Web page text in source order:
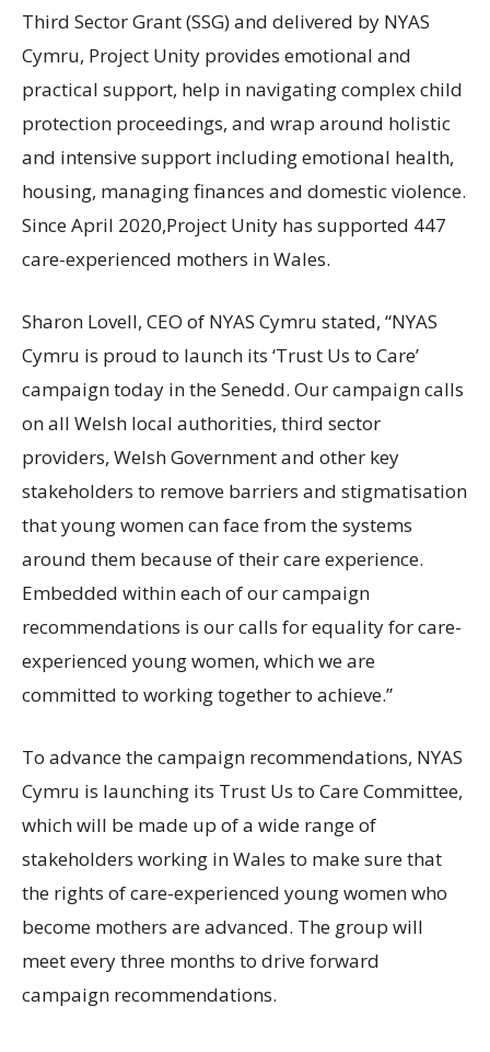
Third Sector Grant (SSG) and delivered by NYAS
Cymru, Project Unity provides emotional and
practical support, help in navigating complex child
protection proceedings, and wrap around holistic
and intensive support including emotional health,
housing, managing finances and domestic violence.
Since April 2020,Project Unity has supported 447
care-experienced mothers in Wales.
Sharon Lovell, CEO of NYAS Cymru stated, “NYAS
Cymru is proud to launch its ‘Trust Us to Care’
campaign today in the Senedd. Our campaign calls
on all Welsh local authorities, third sector
providers, Welsh Government and other key
stakeholders to remove barriers and stigmatisation
that young women can face from the systems
around them because of their care experience.
Embedded within each of our campaign
recommendations is our calls for equality for care-
experienced young women, which we are
committed to working together to achieve.”
To advance the campaign recommendations, NYAS
Cymru is launching its Trust Us to Care Committee,
which will be made up of a wide range of
stakeholders working in Wales to make sure that
the rights of care-experienced young women who
become mothers are advanced. The group will
meet every three months to drive forward
campaign recommendations.